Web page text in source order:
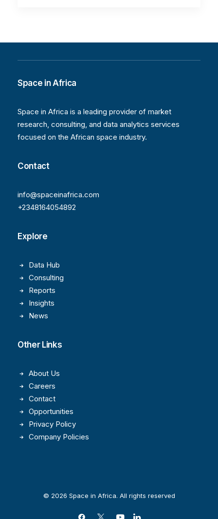
Space in Africa
Space in Africa is a leading provider of market
research, consulting, and data analytics services
focused on the African space industry.
Contact
info@spaceinafrica.com
+2348164054892
Explore
Data Hub
Consulting
Reports
Insights
News
Other Links
About Us
Careers
Contact
Opportunities
Privacy Policy
Company Policies
© 2026 Space in Africa. All rights reserved